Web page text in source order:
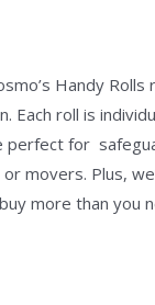
Handy
Each roll is
perfect for
movers. Plus,
more than you